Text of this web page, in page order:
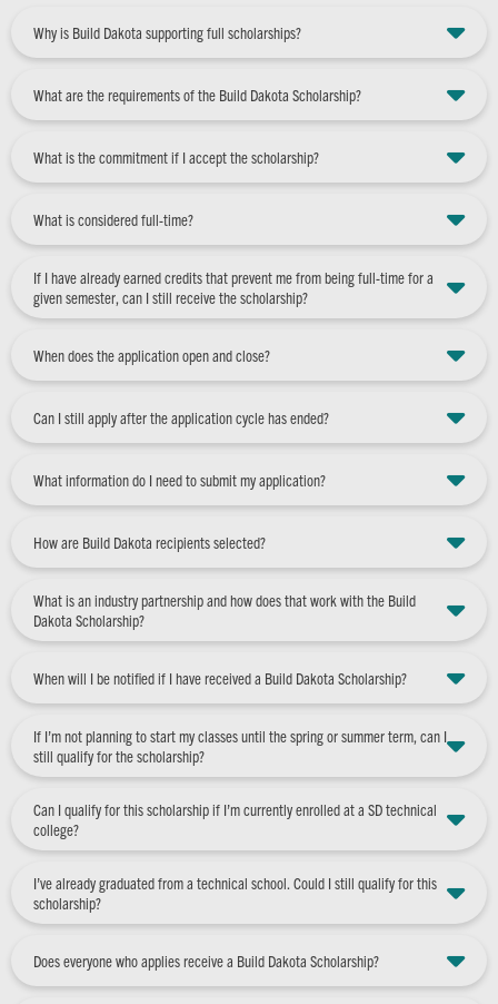
Why is Build Dakota supporting full scholarships?
What are the requirements of the Build Dakota Scholarship?
What is the commitment if I accept the scholarship?
What is considered full-time?
If I have already earned credits that prevent me from being full-time for a
given semester, can I still receive the scholarship?
When does the application open and close?
Can I still apply after the application cycle has ended?
What information do I need to submit my application?
How are Build Dakota recipients selected?
What is an industry partnership and how does that work with the Build
Dakota Scholarship?
When will I be notified if I have received a Build Dakota Scholarship?
If I’m not planning to start my classes until the spring or summer term, can I
still qualify for the scholarship?
Can I qualify for this scholarship if I’m currently enrolled at a SD technical
college?
I’ve already graduated from a technical school. Could I still qualify for this
scholarship?
Does everyone who applies receive a Build Dakota Scholarship?